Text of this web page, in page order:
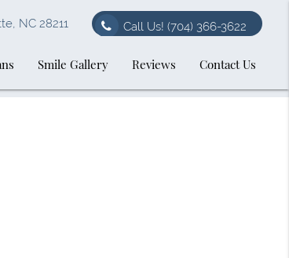
NC 28211 Call Us! (704) 366-3622
Smile Gallery Reviews Contact Us